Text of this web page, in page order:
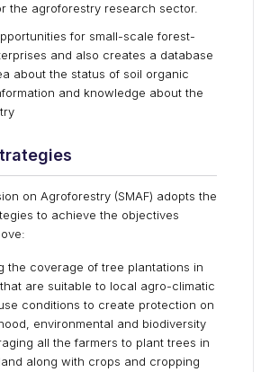
the agroforestry research sector.
for small-scale forest-
and also creates a database
about the status of soil organic
and knowledge about the
on Agroforestry (SMAF) adopts the
to achieve the objectives
the coverage of tree plantations in
are suitable to local agro-climatic
conditions to create protection on
environmental and biodiversity
all the farmers to plant trees in
along with crops and cropping